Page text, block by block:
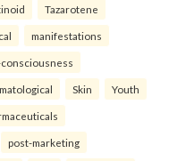
Tazarotene
manifestations
Skin Youth
post-marketing